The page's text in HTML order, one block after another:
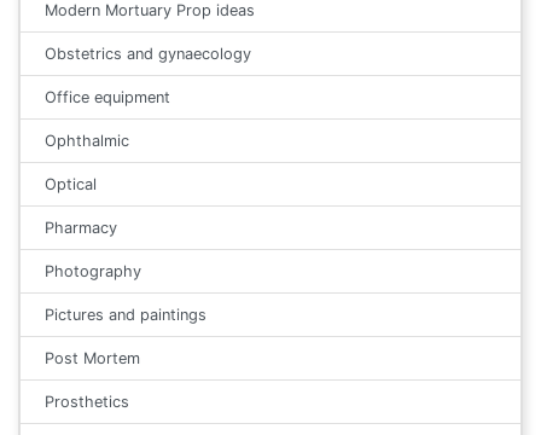
Modern Mortuary Prop ideas
Obstetrics and gynaecology
Office equipment
Ophthalmic
Optical
Pharmacy
Photography
Pictures and paintings
Post Mortem
Prosthetics